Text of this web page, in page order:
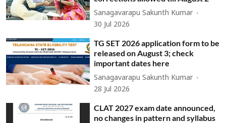
Sanagavarapu Sakunth Kumar
30 Jul 2026
TG SET 2026 application form to be
released on August 3; check
important dates here
Sanagavarapu Sakunth Kumar
28 Jul 2026
CLAT 2027 exam date announced,
no changes in pattern and syllabus